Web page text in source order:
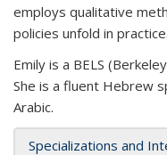
employs qualitative
policies unfold in practice.
Emily is a BELS
She is a fluent Hebrew
Arabic.
Specializations and